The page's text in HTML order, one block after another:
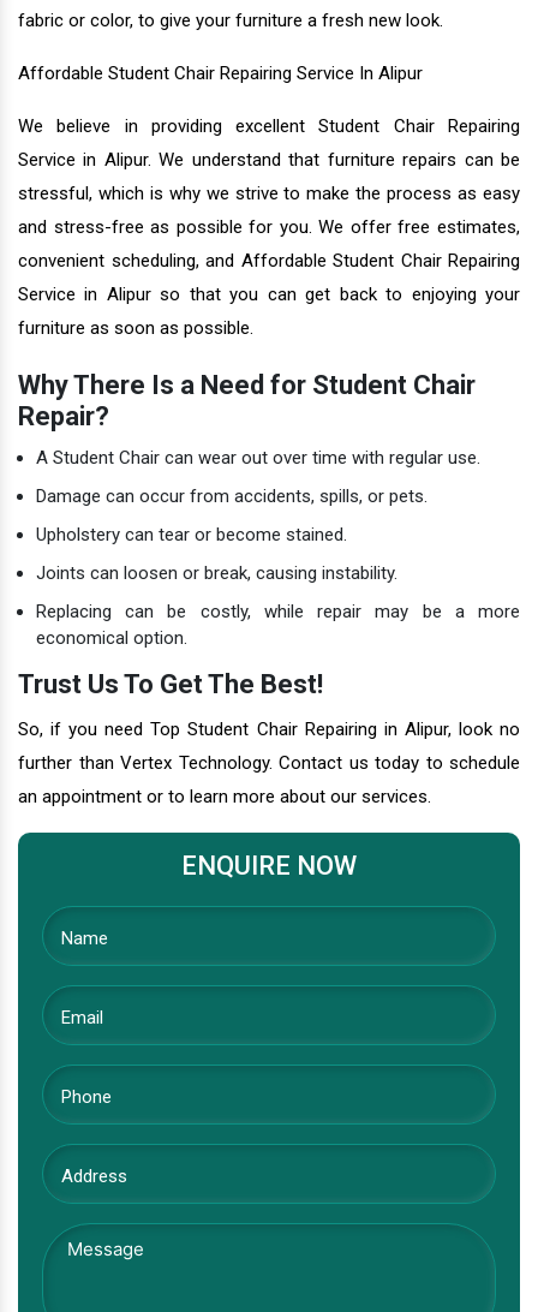
fabric or color, to give your furniture a fresh new look.
Affordable Student Chair Repairing Service In Alipur
We believe in providing excellent Student Chair Repairing
Service in Alipur. We understand that furniture repairs can be
stressful, which is why we strive to make the process as easy
and stress-free as possible for you. We offer free estimates,
convenient scheduling, and Affordable Student Chair Repairing
Service in Alipur so that you can get back to enjoying your
furniture as soon as possible.
Why There Is a Need for Student Chair
Repair?
A Student Chair can wear out over time with regular use.
Damage can occur from accidents, spills, or pets.
Upholstery can tear or become stained.
Joints can loosen or break, causing instability.
Replacing can be costly, while repair may be a more
economical option.
Trust Us To Get The Best!
So, if you need Top Student Chair Repairing in Alipur, look no
further than Vertex Technology. Contact us today to schedule
an appointment or to learn more about our services.
ENQUIRE NOW